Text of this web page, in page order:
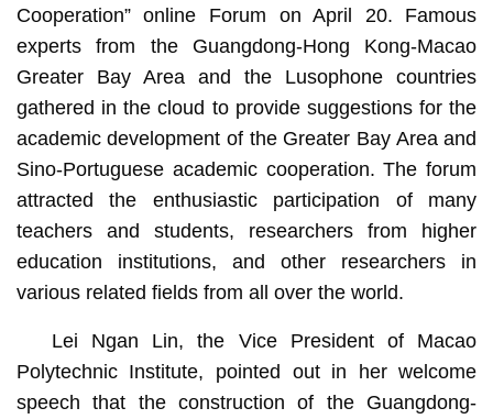
Cooperation” online Forum
on April 20. Famous
experts from the Guangdong-Hong Kong-Macao
Greater Bay Area and the Lusophone countries
gathered in the cloud to provide suggestions for the
academic development of the Greater Bay Area and
Sino-Portuguese academic cooperation. The forum
attracted the enthusiastic participation of many
teachers and students, researchers from higher
education institutions, and other researchers in
various related fields from all over the world.
Lei Ngan Lin, the Vice President of Macao
Polytechnic Institute, pointed out in her welcome
speech that the construction of the Guangdong-